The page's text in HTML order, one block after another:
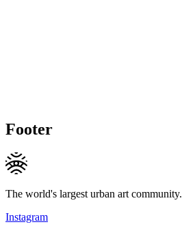
Footer
The world's largest urban art community.
Instagram